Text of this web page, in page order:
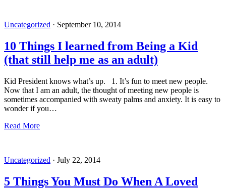
Uncategorized · September 10, 2014
10 Things I learned from Being a Kid
(that still help me as an adult)
Kid President knows what’s up. 1. It’s fun to meet new people.
Now that I am an adult, the thought of meeting new people is
sometimes accompanied with sweaty palms and anxiety. It is easy to
wonder if you…
Read More
Uncategorized · July 22, 2014
5 Things You Must Do When A Loved